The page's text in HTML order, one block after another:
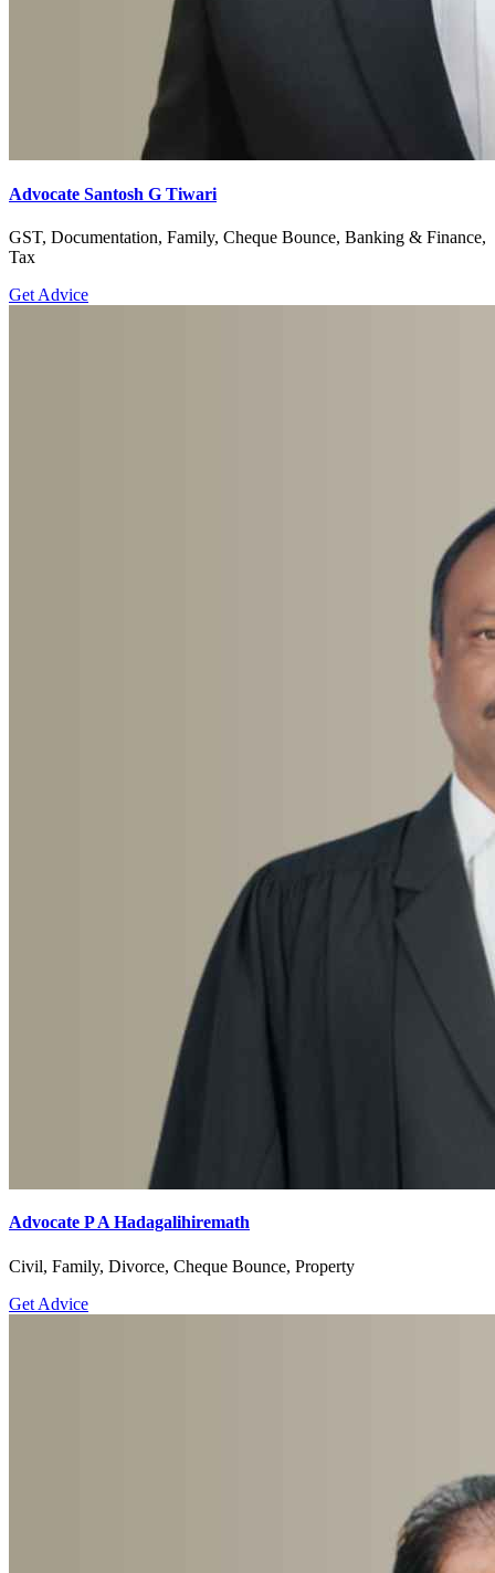
Advocate Santosh G Tiwari
GST, Documentation, Family, Cheque Bounce, Banking & Finance,
Tax
Get Advice
Advocate P A Hadagalihiremath
Civil, Family, Divorce, Cheque Bounce, Property
Get Advice